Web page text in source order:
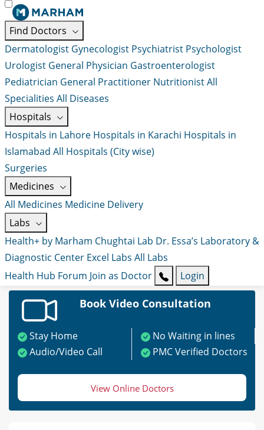
Find Doctors
Dermatologist Gynecologist Psychiatrist Psychologist
Urologist General Physician Gastroenterologist
Pediatrician General Practitioner NutritionistAll
Specialities All Diseases
Hospitals
Hospitals in Lahore Hospitals in Karachi Hospitals in
Islamabad All Hospitals (City wise)
Surgeries
Medicines
All Medicines Medicine Delivery
Labs
Health+ by Marham Chughtai Lab Dr. Essa’s Laboratory &
Diagnostic Center Excel Labs All Labs
Health Hub Forum Join as Doctor Login
Book Video Consultation
Stay Home
No Waiting in lines
Audio/Video Call
PMC Verified Doctors
View Online Doctors